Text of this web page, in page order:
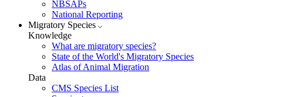
NBSAPs
National Reporting
Migratory Species
Knowledge
What are migratory species?
State of the World's Migratory Species
Atlas of Animal Migration
Data
CMS Species List